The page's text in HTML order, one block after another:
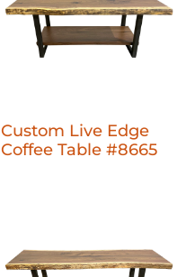
Custom Live Edge
Coffee Table #8665